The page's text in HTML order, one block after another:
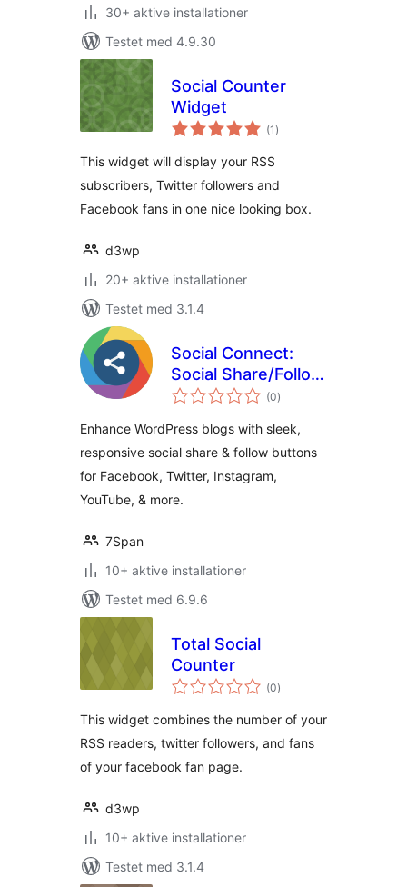
30+ aktive installationer
Testet med 4.9.30
Social Counter
Widget
(1 totale
bedømmelser
)
This widget will display your RSS
subscribers, Twitter followers and
Facebook fans in one nice looking box.
d3wp
20+ aktive installationer
Testet med 3.1.4
Social Connect:
Social Share/Follow
By 7Span
(0totale
bedømmelser
)
Enhance WordPress blogs with sleek,
responsive social share & follow buttons
for Facebook, Twitter, Instagram,
YouTube, & more.
7Span
10+ aktive installationer
Testet med 6.9.6
Total Social
Counter
(0totale
bedømmelser
)
This widget combines the number of your
RSS readers, twitter followers, and fans
of your facebook fan page.
d3wp
10+ aktive installationer
Testet med 3.1.4